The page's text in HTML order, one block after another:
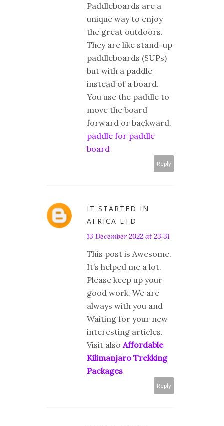
Paddleboards are a
unique way to enjoy
the great outdoors.
They are like stand-up
paddleboards (SUPs)
but with a paddle
instead of a board.
You use the paddle to
move the board
forward or backward.
paddle for paddle
board
Reply
IT STARTED IN
AFRICA LTD
13 December 2022 at 23:31
This post is Awesome.
It’s helped me a lot.
Please keep up your
good work. We are
always with you and
Waiting for your new
interesting articles.
Visit alsoAffordable
Kilimanjaro Trekking
Packages
Reply